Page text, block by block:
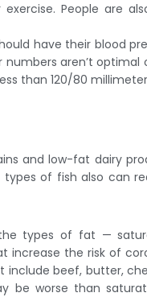
People are
have their blood
aren’t optimal
than 120/80
and low-fat dairy
of fish also can
types of fat —
the risk of
include beef, butter,
be worse than